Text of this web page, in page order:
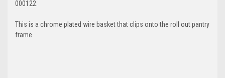
000122.
This is a chrome plated wire basket that clips onto the roll out pantry
frame.